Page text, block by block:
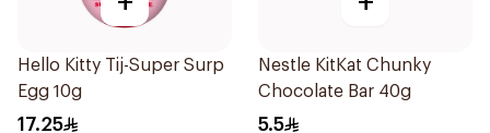
Hello Kitty Tij-Super Surp
Egg 10g
17.25
Nestle KitKat Chunky
Chocolate Bar 40g
5.5